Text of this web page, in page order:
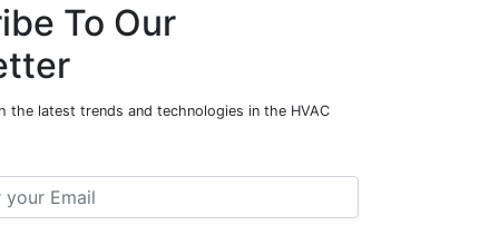
To Our
the latest trends and technologies in the HVAC